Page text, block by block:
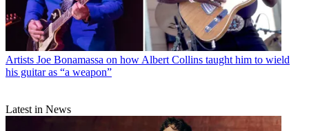
Artists Joe Bonamassa on how Albert Collins taught him to wield
his guitar as “a weapon”
Latest in News